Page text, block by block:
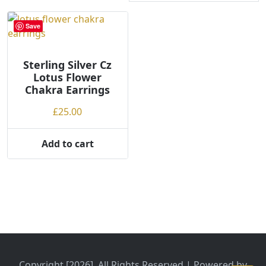
Save
Sterling Silver Cz
Lotus Flower
Chakra Earrings
£25.00
Add to cart